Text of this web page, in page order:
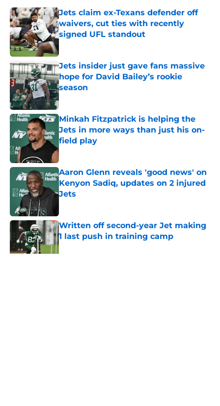
Jets claim ex-Texans defender off
waivers, cut ties with recently
signed UFL standout
Jets insider just gave fans massive
hope for David Bailey’s rookie
season
Minkah Fitzpatrick is helping the
Jets in more ways than just his on-
field play
Published by on Invalid Date
Aaron Glenn reveals 'good news' on
Kenyon Sadiq, updates on 2 injured
Jets
Written off second-year Jet making
1 last push in training camp
Published by on Invalid Date